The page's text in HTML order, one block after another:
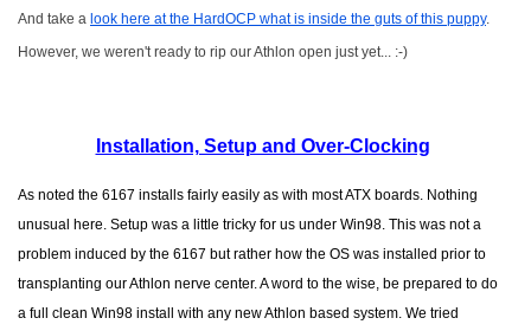
And take a look here at the HardOCP what is inside the guts of this puppy.
However, we weren't ready to rip our Athlon open just yet... :-)
Installation, Setup and Over-Clocking
As noted the 6167 installs fairly easily as with most ATX boards. Nothing
unusual here. Setup was a little tricky for us under Win98. This was not a
problem induced by the 6167 but rather how the OS was installed prior to
transplanting our Athlon nerve center. A word to the wise, be prepared to do
a full clean Win98 install with any new Athlon based system. We tried